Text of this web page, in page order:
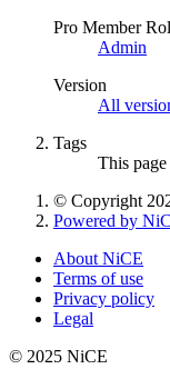
Pro Member
Admin
Version
All
Tags
This page
© Copyright
Powered by
About NiCE
Terms of use
Privacy policy
Legal
© 2025 NiCE